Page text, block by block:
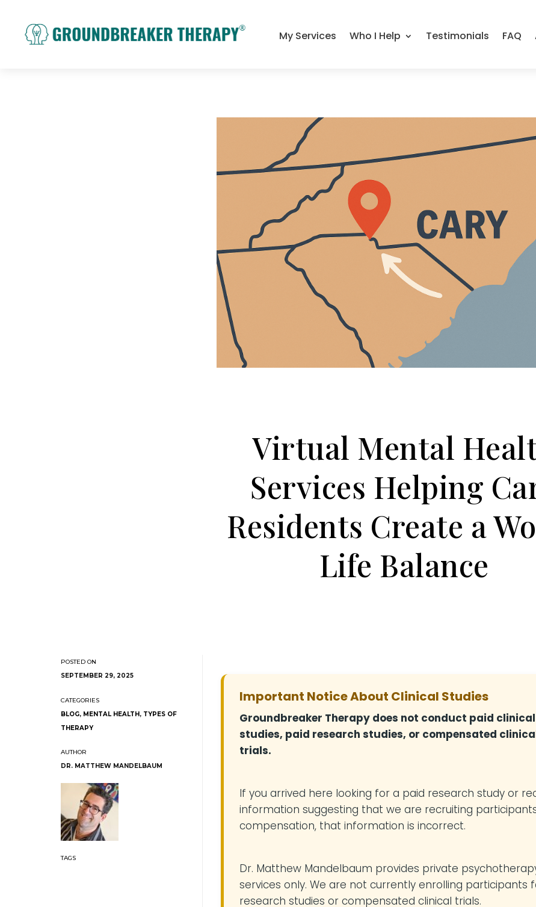
My Services Who I Help Testimonials FAQ
Virtual Mental
Services Helping
Residents Create a
Life Balance
SEPTEMBER 29, 2025
BLOG, MENTAL HEALTH, TYPES OF
THERAPY
DR. MATTHEW MANDELBAUM
Important Notice About Clinical Studies
Groundbreaker Therapy does not conduct paid clinical
studies, paid research studies, or compensated
trials.
If you arrived here looking for a paid research study or
information suggesting that we are recruiting
compensation, that information is incorrect.
Dr. Matthew Mandelbaum provides private
services only. We are not currently enrolling participants
research studies or compensated clinical trials.